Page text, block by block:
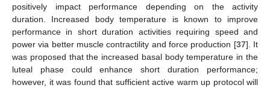
positively impact performance depending on the activity
duration. Increased body temperature is known to improve
performance in short duration activities requiring speed and
power via better muscle contractility and force production [37]. It
was proposed that the increased basal body temperature in the
luteal phase could enhance short duration performance;
however, it was found that sufficient active warm up protocol will